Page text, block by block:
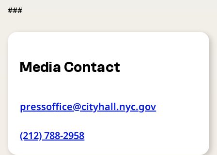
###
Media Contact
pressoffice@cityhall.nyc.gov
(212) 788-2958